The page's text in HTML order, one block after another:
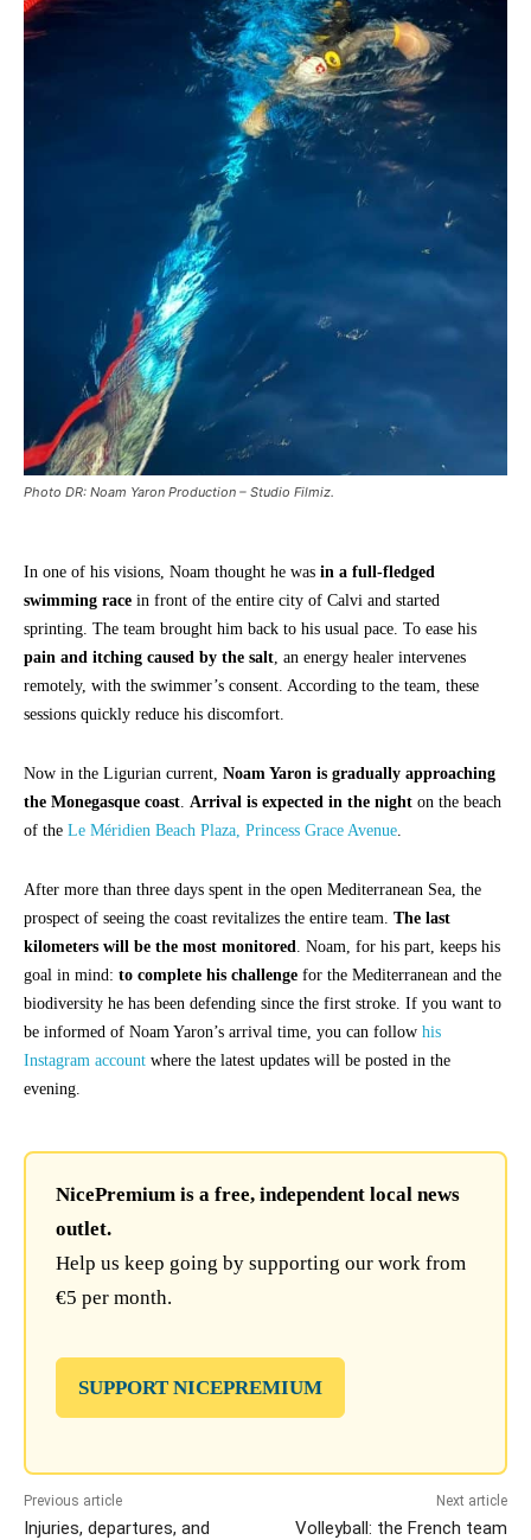
Photo DR: Noam Yaron Production – Studio Filmiz.
In one of his visions, Noam thought he was in a full-fledged
swimming race in front of the entire city of Calvi and started
sprinting. The team brought him back to his usual pace. To ease his
pain and itching caused by the salt, an energy healer intervenes
remotely, with the swimmer’s consent. According to the team, these
sessions quickly reduce his discomfort.
Now in the Ligurian current, Noam Yaron is gradually approaching
the Monegasque coast. Arrival is expected in the night on the beach
of the Le Méridien Beach Plaza, Princess Grace Avenue.
After more than three days spent in the open Mediterranean Sea, the
prospect of seeing the coast revitalizes the entire team. The last
kilometers will be the most monitored. Noam, for his part, keeps his
goal in mind: to complete his challenge for the Mediterranean and the
biodiversity he has been defending since the first stroke. If you want to
be informed of Noam Yaron’s arrival time, you can follow his
Instagram account where the latest updates will be posted in the
evening.
NicePremium is a free, independent local news
outlet.
Help us keep going by supporting our work from
€5 per month.
SUPPORT NICEPREMIUM
Previous article
Injuries, departures, and
Next article
Volleyball: the French team